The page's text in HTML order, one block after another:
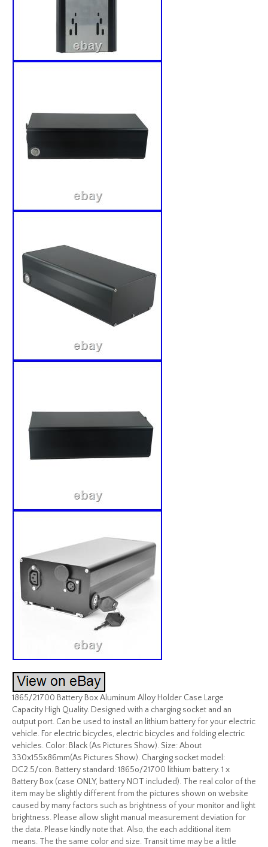
1865/21700 Battery Box Aluminum Alloy Holder Case Large
Capacity High Quality. Designed with a charging socket and an
output port. Can be used to install an lithium battery for your electric
vehicle. For electric bicycles, electric bicycles and folding electric
vehicles. Color: Black (As Pictures Show). Size: About
330x155x86mm(As Pictures Show). Charging socket model:
DC2.5/con. Battery standard: 1865o/21700 lithium battery. 1 x
Battery Box (case ONLY, battery NOT included). The real color of the
item may be slightly different from the pictures shown on website
caused by many factors such as brightness of your monitor and light
brightness. Please allow slight manual measurement deviation for
the data. Please kindly note that. Also, the each additional item
means. The the same color and size. Transit time may be a little